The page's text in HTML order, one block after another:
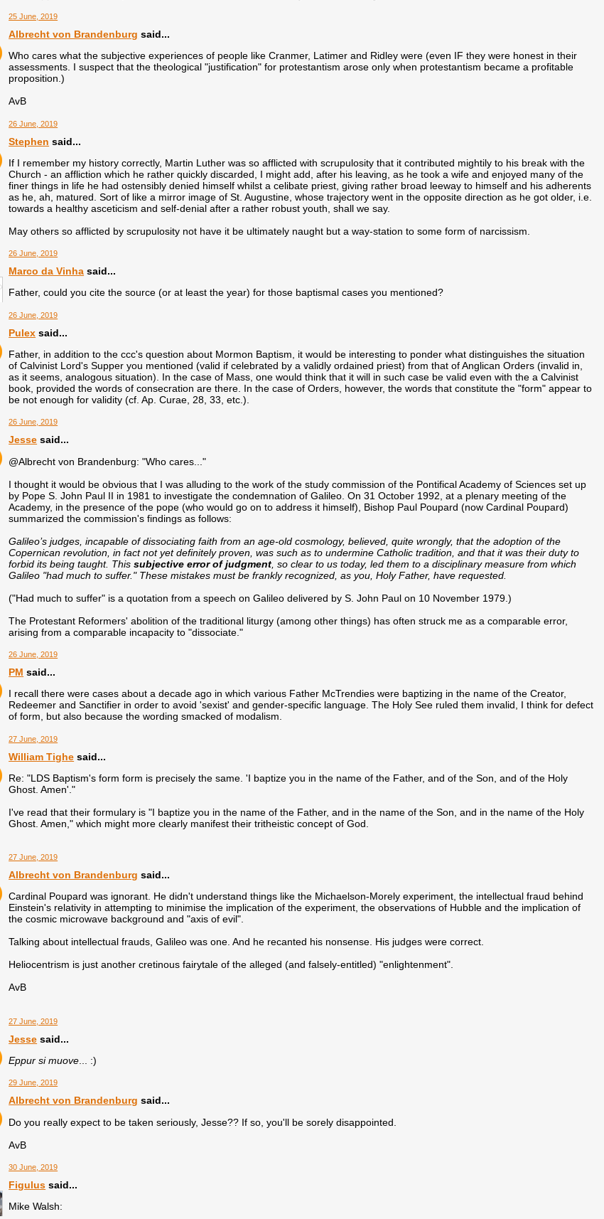
25 June, 2019
Albrecht von Brandenburg said...
Who cares what the subjective experiences of people like Cranmer, Latimer and Ridley were (even IF they were honest in their
assessments. I suspect that the theological "justification" for protestantism arose only when protestantism became a profitable
proposition.)
AvB
26 June, 2019
Stephen said...
If I remember my history correctly, Martin Luther was so afflicted with scrupulosity that it contributed mightily to his break with the
Church - an affliction which he rather quickly discarded, I might add, after his leaving, as he took a wife and enjoyed many of the
finer things in life he had ostensibly denied himself whilst a celibate priest, giving rather broad leeway to himself and his adherents
as he, ah, matured. Sort of like a mirror image of St. Augustine, whose trajectory went in the opposite direction as he got older, i.e.
towards a healthy asceticism and self-denial after a rather robust youth, shall we say.
May others so afflicted by scrupulosity not have it be ultimately naught but a way-station to some form of narcissism.
26 June, 2019
Marco da Vinha said...
Father, could you cite the source (or at least the year) for those baptismal cases you mentioned?
26 June, 2019
Pulex said...
Father, in addition to the ccc's question about Mormon Baptism, it would be interesting to ponder what distinguishes the situation
of Calvinist Lord's Supper you mentioned (valid if celebrated by a validly ordained priest) from that of Anglican Orders (invalid in,
as it seems, analogous situation). In the case of Mass, one would think that it will in such case be valid even with the a Calvinist
book, provided the words of consecration are there. In the case of Orders, however, the words that constitute the "form" appear to
be not enough for validity (cf. Ap. Curae, 28, 33, etc.).
26 June, 2019
Jesse said...
@Albrecht von Brandenburg: "Who cares..."
I thought it would be obvious that I was alluding to the work of the study commission of the Pontifical Academy of Sciences set up
by Pope S. John Paul II in 1981 to investigate the condemnation of Galileo. On 31 October 1992, at a plenary meeting of the
Academy, in the presence of the pope (who would go on to address it himself), Bishop Paul Poupard (now Cardinal Poupard)
summarized the commission's findings as follows:
Galileo’s judges, incapable of dissociating faith from an age-old cosmology, believed, quite wrongly, that the adoption of the
Copernican revolution, in fact not yet definitely proven, was such as to undermine Catholic tradition, and that it was their duty to
forbid its being taught. Thissubjective error of judgment , so clear to us today, led them to a disciplinary measure from which
Galileo "had much to suffer." These mistakes must be frankly recognized, as you, Holy Father, have requested.
("Had much to suffer" is a quotation from a speech on Galileo delivered by S. John Paul on 10 November 1979.)
The Protestant Reformers' abolition of the traditional liturgy (among other things) has often struck me as a comparable error,
arising from a comparable incapacity to "dissociate."
26 June, 2019
PM said...
I recall there were cases about a decade ago in which various Father McTrendies were baptizing in the name of the Creator,
Redeemer and Sanctifier in order to avoid 'sexist' and gender-specific language. The Holy See ruled them invalid, I think for defect
of form, but also because the wording smacked of modalism.
27 June, 2019
William Tighe said...
Re: "LDS Baptism's form form is precisely the same. 'I baptize you in the name of the Father, and of the Son, and of the Holy
Ghost. Amen'."
I've read that their formulary is "I baptize you in the name of the Father, and in the name of the Son, and in the name of the Holy
Ghost. Amen," which might more clearly manifest their tritheistic concept of God.
27 June, 2019
Albrecht von Brandenburg said...
Cardinal Poupard was ignorant. He didn't understand things like the Michaelson-Morely experiment, the intellectual fraud behind
Einstein's relativity in attempting to minimise the implication of the experiment, the observations of Hubble and the implication of
the cosmic microwave background and "axis of evil".
Talking about intellectual frauds, Galileo was one. And he recanted his nonsense. His judges were correct.
Heliocentrism is just another cretinous fairytale of the alleged (and falsely-entitled) "enlightenment".
AvB
27 June, 2019
Jesse said...
Eppur si muove ... :)
29 June, 2019
Albrecht von Brandenburg said...
Do you really expect to be taken seriously, Jesse?? If so, you'll be sorely disappointed.
AvB
30 June, 2019
Figulus said...
Mike Walsh: